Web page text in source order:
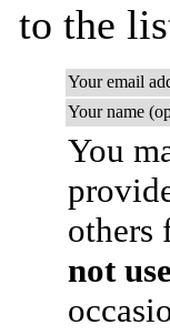
to the
Your email
Your name
You
others
not